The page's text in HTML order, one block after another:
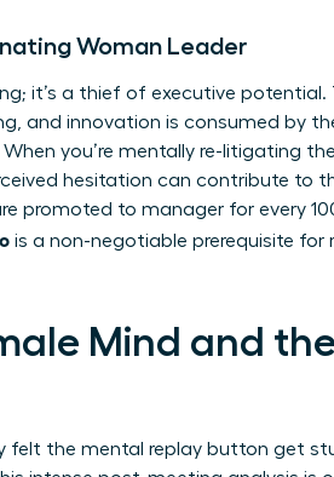
Woman Leader
it’s a thief of executive
and innovation is consumed by
you’re mentally re-litigating
hesitation can contribute to
promoted to manager for every
is a non-negotiable prerequisite for
Mind and
the mental replay button get